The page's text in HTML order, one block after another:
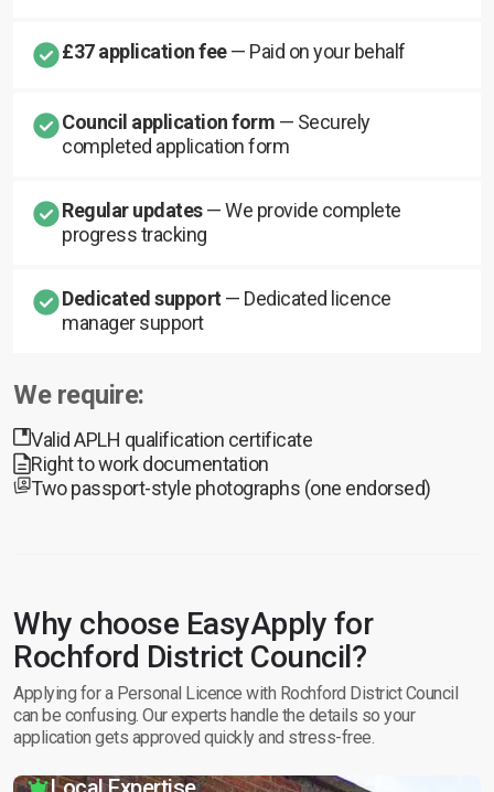
£37 application fee— Paid on your behalf
Council application form — Securely
completed application form
Regular updates— We provide complete
progress tracking
Dedicated support — Dedicated licence
manager support
We require:
Valid APLH qualification certificate
Right to work documentation
Two passport-style photographs (one endorsed)
Why choose EasyApply for
Rochford District Council?
Applying for a Personal Licence with Rochford District Council
can be confusing. Our experts handle the details so your
application gets approved quickly and stress-free.